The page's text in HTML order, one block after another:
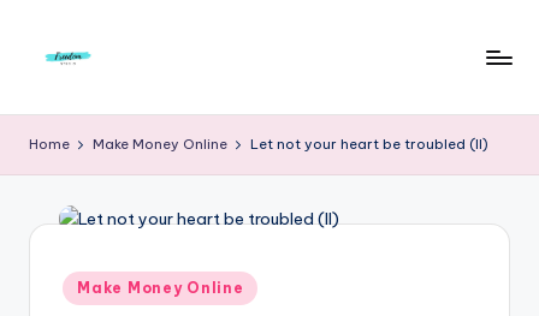
r
e
e
To
Full
Home Make Money Online Let not your heart be troubled (II)
Posted
in
Make Money Online